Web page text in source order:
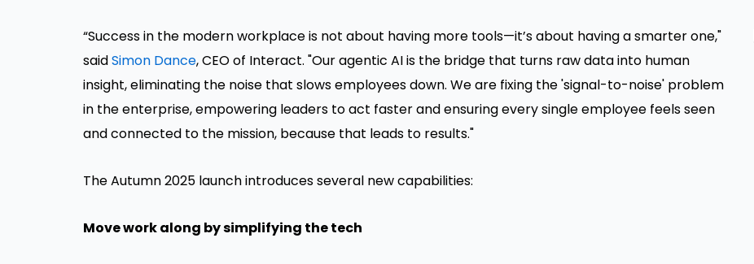
“Success in the modern workplace is not about having more tools—it’s about having a smarter one,"
saidSimon Dance, CEO of Interact. "Our agentic AI is the bridge that turns raw data into human
insight, eliminating the noise that slows employees down. We are fixing the 'signal-to-noise' problem
in the enterprise, empowering leaders to act faster and ensuring every single employee feels seen
and connected to the mission, because that leads to results."
The Autumn 2025 launch introduces several new capabilities:
Move work along by simplifying the tech